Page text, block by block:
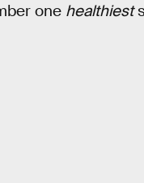
one healthiest